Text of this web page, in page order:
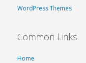
WordPress Themes
Common Links
Home